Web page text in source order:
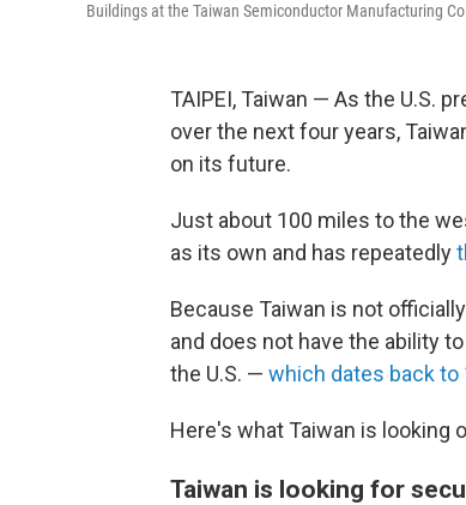
Buildings at the Taiwan Semiconductor Manufacturing
TAIPEI, Taiwan — As the U.S.
over the next four years,
on its future.
Just about 100 miles to the
as its own and has repeatedly
Because Taiwan is not
and does not have the ability
the U.S. — which dates back to
Here's what Taiwan is looking
Taiwan is looking for